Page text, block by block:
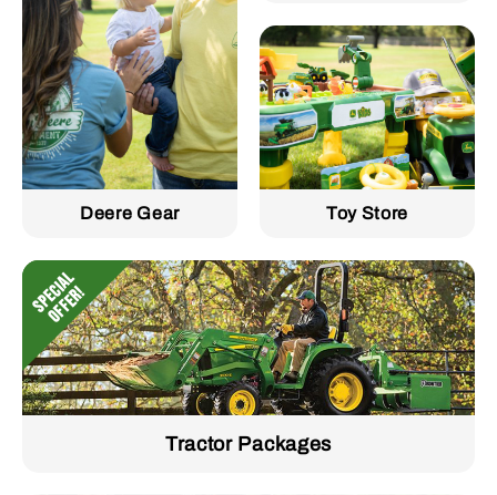
Deere Gear Toy Store
Tractor Packages